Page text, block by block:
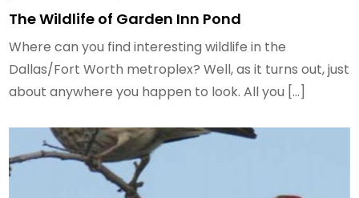
The Wildlife of Garden Inn Pond
Where can you find interesting wildlife in the
Dallas/Fort Worth metroplex? Well, as it turns out, just
about anywhere you happen to look. All you […]